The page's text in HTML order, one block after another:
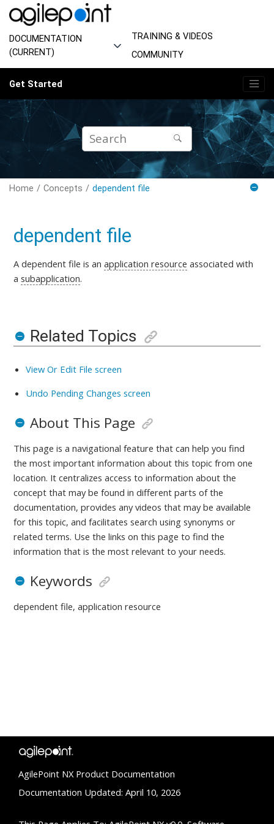
Jump to main content
DOCUMENTATION
(CURRENT)
TRAINING & VIDEOS
COMMUNITY
Get Started
Home Concepts dependent file
dependent file
A dependent file is anapplication resource associated with
asubapplication.
Related Topics
View Or Edit File screen
Undo Pending Changes screen
About This Page
This page is a navigational feature that can help you find
the most important information about this topic from one
location. It centralizes access to information about the
concept that may be found in different parts of the
documentation, provides any videos that may be available
for this topic, and facilitates search using synonyms or
related terms. Use the links on this page to find the
information that is the most relevant to your needs.
Keywords
dependent file, application resource
AgilePoint NX Product Documentation
Documentation Updated: April 10, 2026